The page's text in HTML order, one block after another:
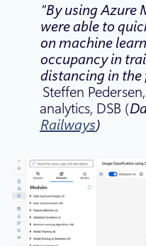
“By using Azure
were able to
on machine
occupancy in
distancing in the
Steffen
analytics, DSB (
Railways)